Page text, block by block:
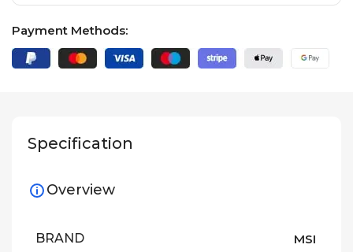
Payment Methods:
Specification
Overview
BRAND MSI